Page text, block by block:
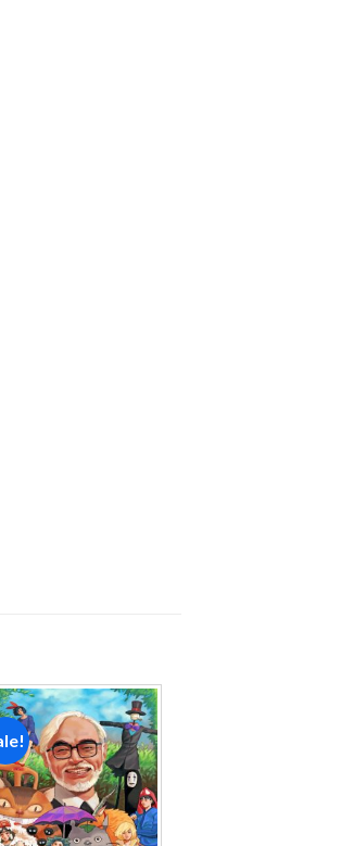
Add to
wishlist